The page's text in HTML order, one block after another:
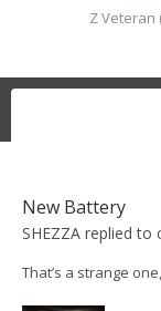
Z Veteran
New Battery
SHEZZA replied to
That’s a strange